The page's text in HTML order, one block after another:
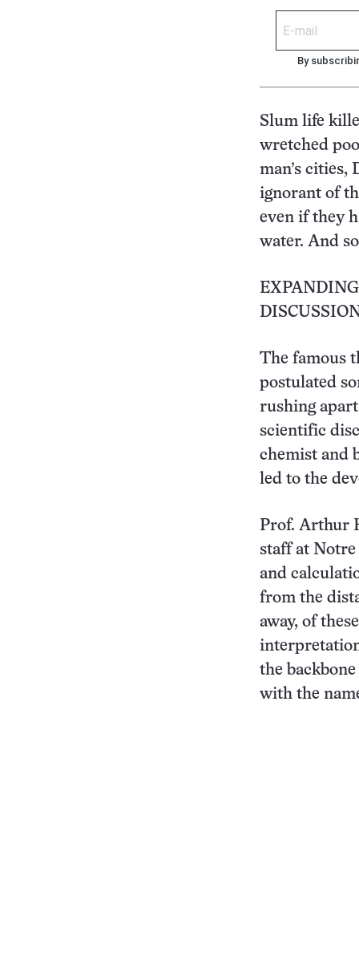
By
Slum life
wretched
man’s cities,
ignorant of
even if they
water. And
The famous
postulated
rushing
scientific
chemist and
led to the
Prof. Arthur
staff at Notre
and
from the
away, of
the
with the